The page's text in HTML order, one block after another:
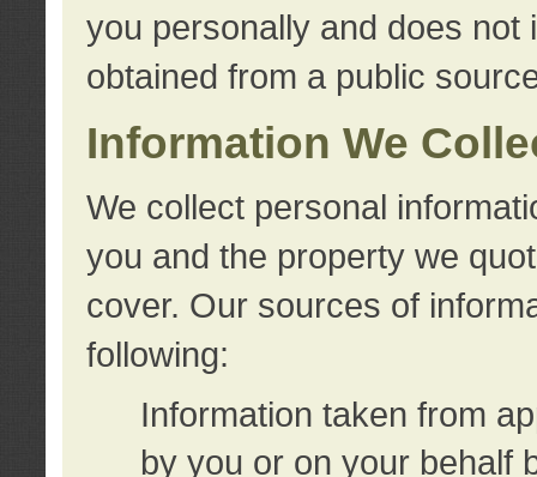
you personally and does not
obtained from a public
Information We
We collect personal
you and the property we
cover. Our sources of
following:
Information taken from
by you or on your behalf